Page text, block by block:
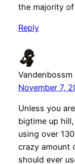
the majority
Reply
Vandenbossm
November 7,
Unless you
bigtime up
using over
crazy amount
should ever